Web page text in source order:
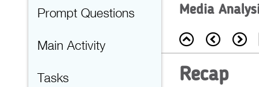
Prompt Questions
Main Activity
Tasks
Media
Back Prev
Recap